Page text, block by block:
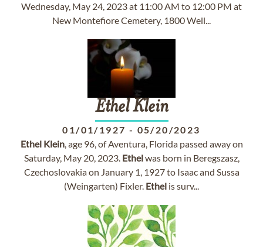
Wednesday, May 24, 2023 at 11:00 AM to 12:00 PM at
New Montefiore Cemetery, 1800 Well...
Ethel Klein
01/01/1927 - 05/20/2023
Ethel Klein, age 96, of Aventura, Florida passed away on
Saturday, May 20, 2023. Ethelwas born in Beregszasz,
Czechoslovakia on January 1, 1927 to Isaac and Sussa
(Weingarten) Fixler. Ethel is surv...